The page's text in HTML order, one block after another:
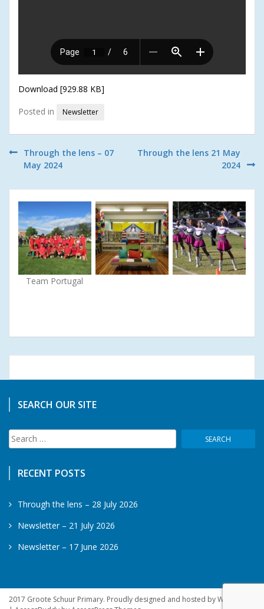
Download [929.88 KB]
Posted in
Newsletter
Post
navigation
Through the lens – 07
May 2024
Through the lens 21 May
2024
Team Portugal
SEARCH OUR SITE
Search
for:
RECENT POSTS
Through the lens – 28 July 2026
Newsletter – 21 July 2026
Newsletter – 17 June 2026
2017 Groote Schuur Primary. Proudly designed and hosted by WebSprite